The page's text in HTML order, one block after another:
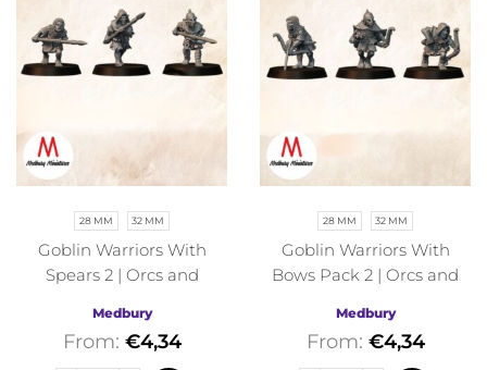
28 MM 32 MM
Goblin Warriors With
Spears 2 | Orcs and
Fantasy
Medbury
From: €4,34
28 MM 32 MM
Goblin Warriors With
Bows Pack 2 | Orcs and
Fantasy
Medbury
From: €4,34